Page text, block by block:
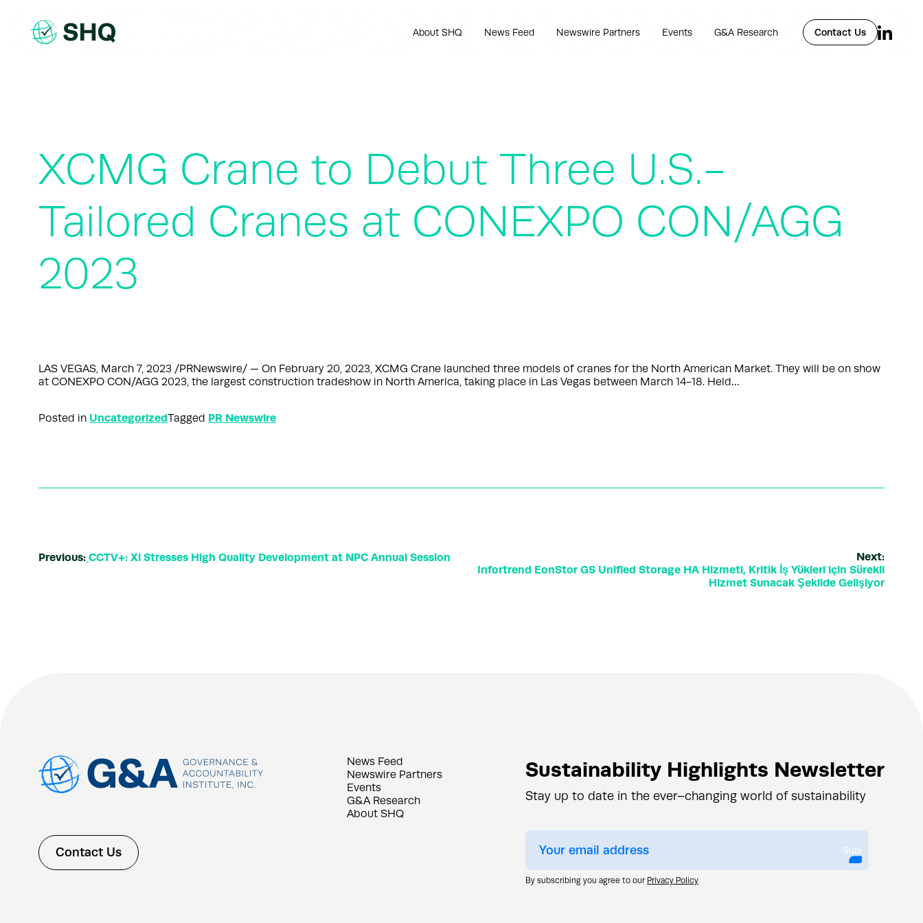
content
About SHQ News Feed Newswire Partners Events G&A Research Contact Us
XCMG Crane to Debut Three U.S.-
Tailored Cranes at CONEXPO CON/AGG
2023
LAS VEGAS, March 7, 2023 /PRNewswire/ — On February 20, 2023, XCMG Crane launched three models of cranes for the North American Market. They will be on show
at CONEXPO CON/AGG 2023, the largest construction tradeshow in North America, taking place in Las Vegas between March 14-18. Held…
Posted in UncategorizedTagged PR Newswire
Previous: CCTV+: Xi Stresses High Quality Development at NPC Annual Session
Next:
Infortrend EonStor GS Unified Storage HA Hizmeti, Kritik İş Yükleri için Sürekli
Hizmet Sunacak Şekilde Gelişiyor
Contact Us
News Feed
Newswire Partners
Events
G&A Research
About SHQ
Sustainability Highlights Newsletter
Stay up to date in the ever–changing world of sustainability
Submit
By subscribing you agree to our Privacy Policy